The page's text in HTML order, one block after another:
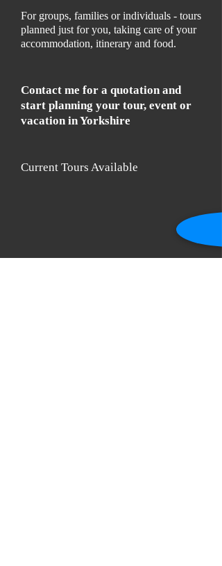
For groups, families or individuals - tours
planned just for you, taking care of your
accommodation, itinerary and food.
Contact me for a quotation and
start planning your tour, event or
vacation in Yorkshire
Current Tours Available